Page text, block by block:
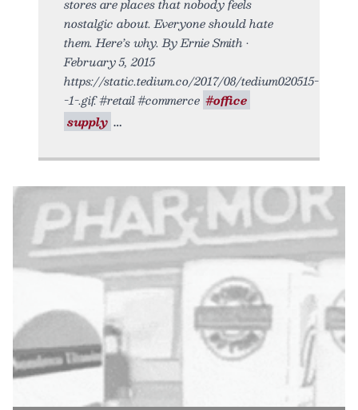
nostalgic about. Everyone should hate
them. Here’s why. By Ernie Smith •
February 5, 2015
https://static.tedium.co/2017/08/tedium020515-
-1-.gif. #retail #commerce #office
supply